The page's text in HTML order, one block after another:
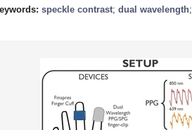
speckle contrast; dual wavelength;